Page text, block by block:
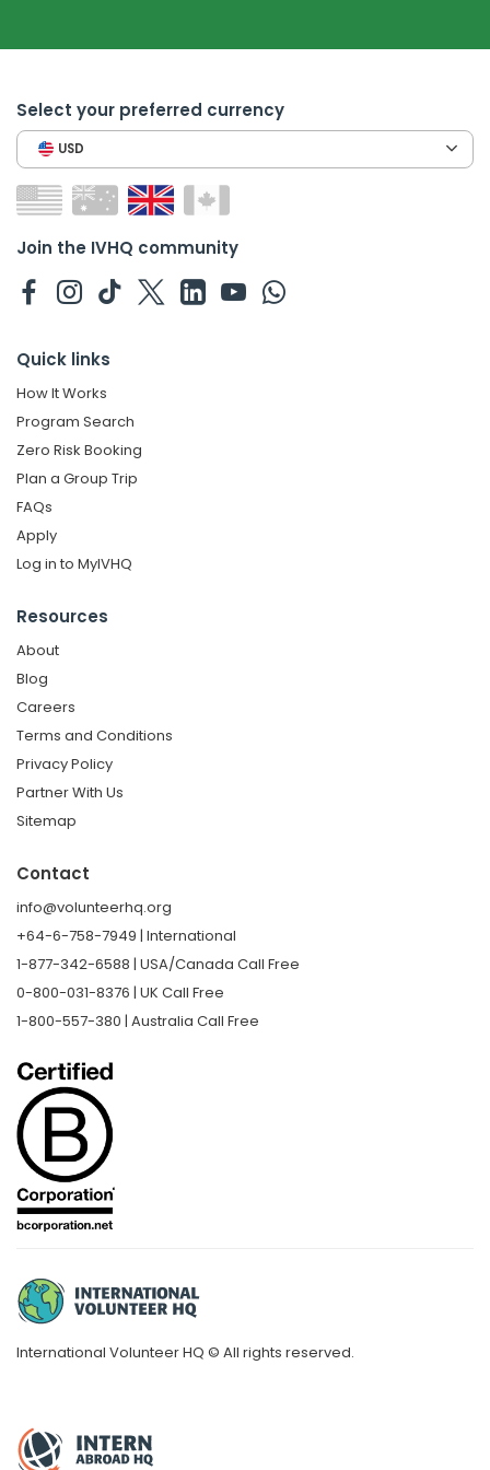
Select your preferred currency
USD
Join the IVHQ community
Quick links
How It Works
Program Search
Zero Risk Booking
Plan a Group Trip
FAQs
Apply
Log in to MyIVHQ
Resources
About
Blog
Careers
Terms and Conditions
Privacy Policy
Partner With Us
Sitemap
Contact
info@volunteerhq.org
+64-6-758-7949 | International
1-877-342-6588 | USA/Canada Call Free
0-800-031-8376 | UK Call Free
1-800-557-380 | Australia Call Free
International Volunteer HQ © All rights reserved.